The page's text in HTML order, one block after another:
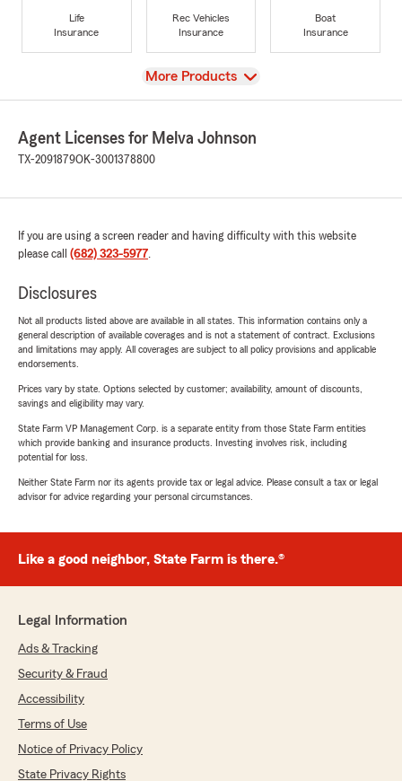
Life
Insurance
Rec Vehicles
Insurance
Boat
Insurance
View
More Products
Agent Licenses for Melva Johnson
TX-2091879OK-3001378800
If you are using a screen reader and having difficulty with this website
please call (682) 323-5977.
Disclosures
Not all products listed above are available in all states. This information contains only a
general description of available coverages and is not a statement of contract. Exclusions
and limitations may apply. All coverages are subject to all policy provisions and applicable
endorsements.
Prices vary by state. Options selected by customer; availability, amount of discounts,
savings and eligibility may vary.
State Farm VP Management Corp. is a separate entity from those State Farm entities
which provide banking and insurance products. Investing involves risk, including
potential for loss.
Neither State Farm nor its agents provide tax or legal advice. Please consult a tax or legal
advisor for advice regarding your personal circumstances.
Like a good neighbor, State Farm is there.®
Legal Information
Ads & Tracking
Security & Fraud
Accessibility
Terms of Use
Notice of Privacy Policy
State Privacy Rights